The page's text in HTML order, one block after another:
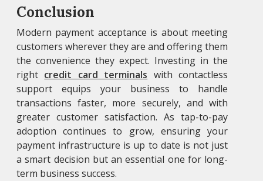
Conclusion
Modern payment acceptance is about meeting
customers wherever they are and offering them
the convenience they expect. Investing in the
right credit card terminals with contactless
support equips your business to handle
transactions faster, more securely, and with
greater customer satisfaction. As tap-to-pay
adoption continues to grow, ensuring your
payment infrastructure is up to date is not just
a smart decision but an essential one for long-
term business success.